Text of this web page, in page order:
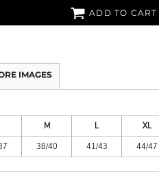
ADD TO CART
IMAGES
M L XL
38/40 41/43 44/47